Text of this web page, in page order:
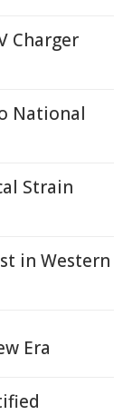
Charger
National
Strain
in Western
Era